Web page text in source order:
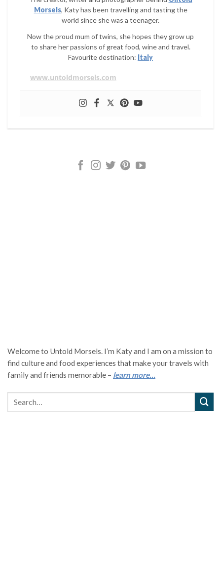
Morsels, Katy has been travelling and tasting the
world since she was a teenager.
Now the proud mum of twins, she hopes they grow up
to share her passions of great food, wine and travel.
Favourite destination: Italy
www.untoldmorsels.com
Welcome to Untold Morsels. I’m Katy and I am on a mission to
find culture and food experiences that make your travels with
family and friends memorable – learn more…